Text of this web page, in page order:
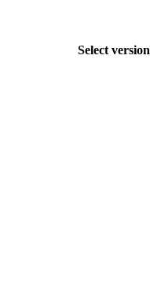
Select version